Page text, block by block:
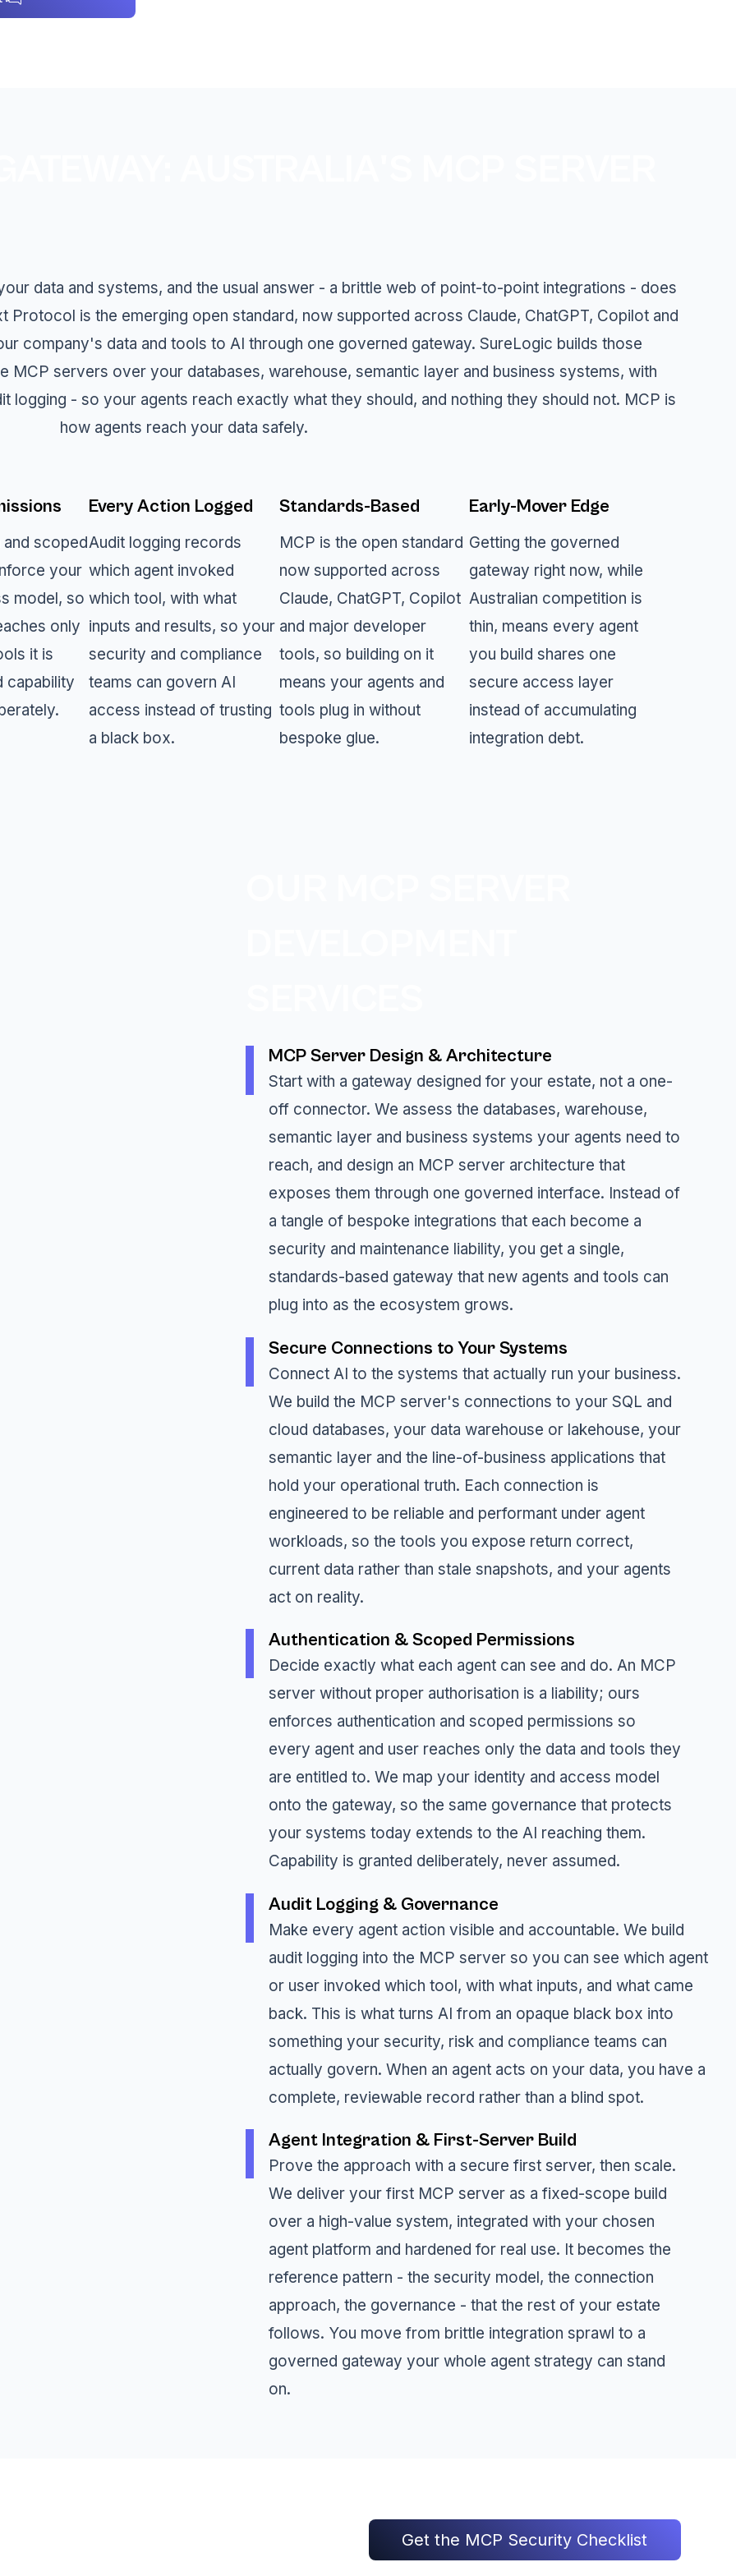
data and systems, and the usual answer - a brittle web of point-to-point integrations - does
is the emerging open standard, now supported across Claude, ChatGPT, Copilot and
company's data and tools to AI through one governed gateway. SureLogic builds those
MCP servers over your databases, warehouse, semantic layer and business systems, with
logging - so your agents reach exactly what they should, and nothing they should not. MCP is
how agents reach your data safely.
scoped
your
model, so
only
it is
capability
Every Action Logged
Audit logging records
which agent invoked
which tool, with what
inputs and results, so your
security and compliance
teams can govern AI
access instead of trusting
a black box.
Standards-Based
MCP is the open standard
now supported across
Claude, ChatGPT, Copilot
and major developer
tools, so building on it
means your agents and
tools plug in without
bespoke glue.
Early-Mover Edge
Getting the governed
gateway right now, while
Australian competition is
thin, means every agent
you build shares one
secure access layer
instead of accumulating
integration debt.
MCP Server Design & Architecture
Start with a gateway designed for your estate, not a one-
off connector. We assess the databases, warehouse,
semantic layer and business systems your agents need to
reach, and design an MCP server architecture that
exposes them through one governed interface. Instead of
a tangle of bespoke integrations that each become a
security and maintenance liability, you get a single,
standards-based gateway that new agents and tools can
plug into as the ecosystem grows.
Secure Connections to Your Systems
Connect AI to the systems that actually run your business.
We build the MCP server's connections to your SQL and
cloud databases, your data warehouse or lakehouse, your
semantic layer and the line-of-business applications that
hold your operational truth. Each connection is
engineered to be reliable and performant under agent
workloads, so the tools you expose return correct,
current data rather than stale snapshots, and your agents
act on reality.
Authentication & Scoped Permissions
Decide exactly what each agent can see and do. An MCP
server without proper authorisation is a liability; ours
enforces authentication and scoped permissions so
every agent and user reaches only the data and tools they
are entitled to. We map your identity and access model
onto the gateway, so the same governance that protects
your systems today extends to the AI reaching them.
Capability is granted deliberately, never assumed.
Audit Logging & Governance
Make every agent action visible and accountable. We build
audit logging into the MCP server so you can see which agent
or user invoked which tool, with what inputs, and what came
back. This is what turns AI from an opaque black box into
something your security, risk and compliance teams can
actually govern. When an agent acts on your data, you have a
complete, reviewable record rather than a blind spot.
Agent Integration & First-Server Build
Prove the approach with a secure first server, then scale.
We deliver your first MCP server as a fixed-scope build
over a high-value system, integrated with your chosen
agent platform and hardened for real use. It becomes the
reference pattern - the security model, the connection
approach, the governance - that the rest of your estate
follows. You move from brittle integration sprawl to a
governed gateway your whole agent strategy can stand
on.
Get the MCP Security Checklist